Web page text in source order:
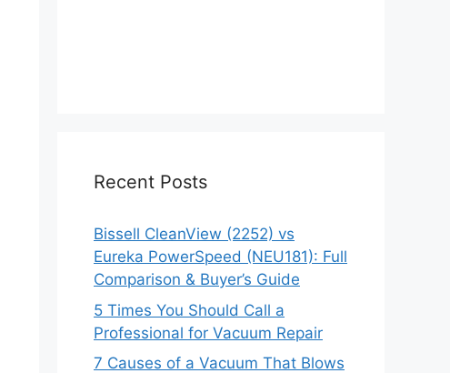
Recent Posts
Bissell CleanView (2252) vs
Eureka PowerSpeed (NEU181): Full
Comparison & Buyer’s Guide
5 Times You Should Call a
Professional for Vacuum Repair
7 Causes of a Vacuum That Blows